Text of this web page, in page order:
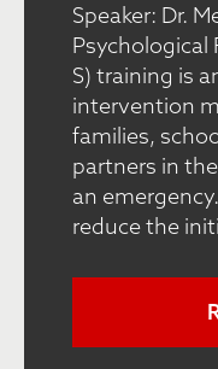
Speaker: Dr.
Psychological
S) training is
intervention
families,
partners in
an
reduce the